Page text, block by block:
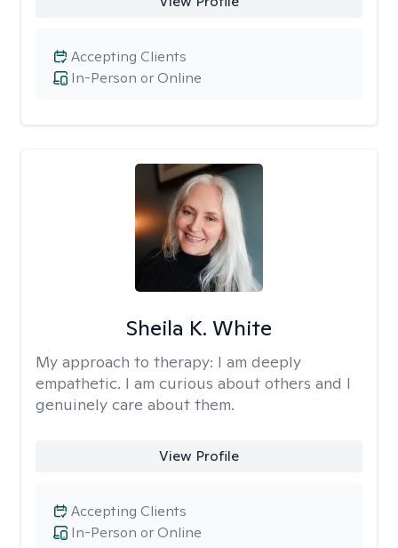
In-Person or Online
Accepting Clients
Sheila K. White
My approach to therapy: I am deeply
empathetic. I am curious about others and I
genuinely care about them.
View Profile
In-Person or Online
Accepting Clients